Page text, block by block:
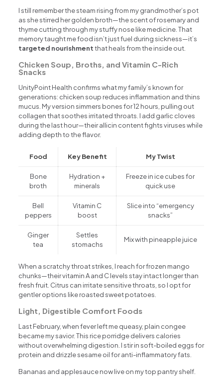
I still remember the steam rising from my grandmother’s pot
as she stirred her golden broth—the scent of rosemary and
thyme cutting through my stuffy nose like medicine. That
memory taught me food isn’t just fuel during sickness—it’s
targeted nourishmentthat heals from the inside out.
Chicken Soup, Broths, and Vitamin C-Rich
Snacks
UnityPoint Health confirms what my family’s known for
generations: chicken soup reduces inflammation and thins
mucus. My version simmers bones for 12 hours, pulling out
collagen that soothes irritated throats. I add garlic cloves
during the last hour—their allicin content fights viruses while
adding depth to the flavor.
Food Key Benefit My Twist
Bone
broth
Hydration +
minerals
Freeze in ice cubes for
quick use
Bell
peppers
Vitamin C
boost
Slice into “emergency
snacks”
Ginger
tea
Settles
stomachs
Mix with pineapple juice
When a scratchy throat strikes, I reach for frozen mango
chunks—their vitamin A and C levels stay intact longer than
fresh fruit. Citrus can irritate sensitive throats, so I opt for
gentler options like roasted sweet potatoes.
Light, Digestible Comfort Foods
Last February, when fever left me queasy, plain congee
became my savior. This rice porridge delivers calories
without overwhelming digestion. I stir in soft-boiled eggs for
protein and drizzle sesame oil for anti-inflammatory fats.
Bananas and applesauce now live on my top pantry shelf.